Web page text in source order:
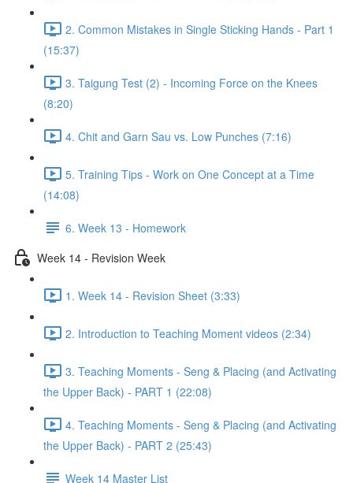
2. Common Mistakes in Single Sticking Hands - Part 1
(15:37)
3. Taigung Test (2) - Incoming Force on the Knees
(8:20)
4. Chit and Garn Sau vs. Low Punches (7:16)
5. Training Tips - Work on One Concept at a Time
(14:08)
6. Week 13 - Homework
Week 14 - Revision Week
1. Week 14 - Revision Sheet (3:33)
2. Introduction to Teaching Moment videos (2:34)
3. Teaching Moments - Seng & Placing (and Activating
the Upper Back) - PART 1 (22:08)
4. Teaching Moments - Seng & Placing (and Activating
the Upper Back) - PART 2 (25:43)
Week 14 Master List